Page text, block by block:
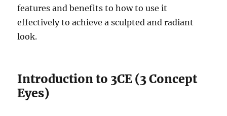
features and benefits to how to use it
effectively to achieve a sculpted and radiant
look.
Introduction to 3CE (3 Concept
Eyes)